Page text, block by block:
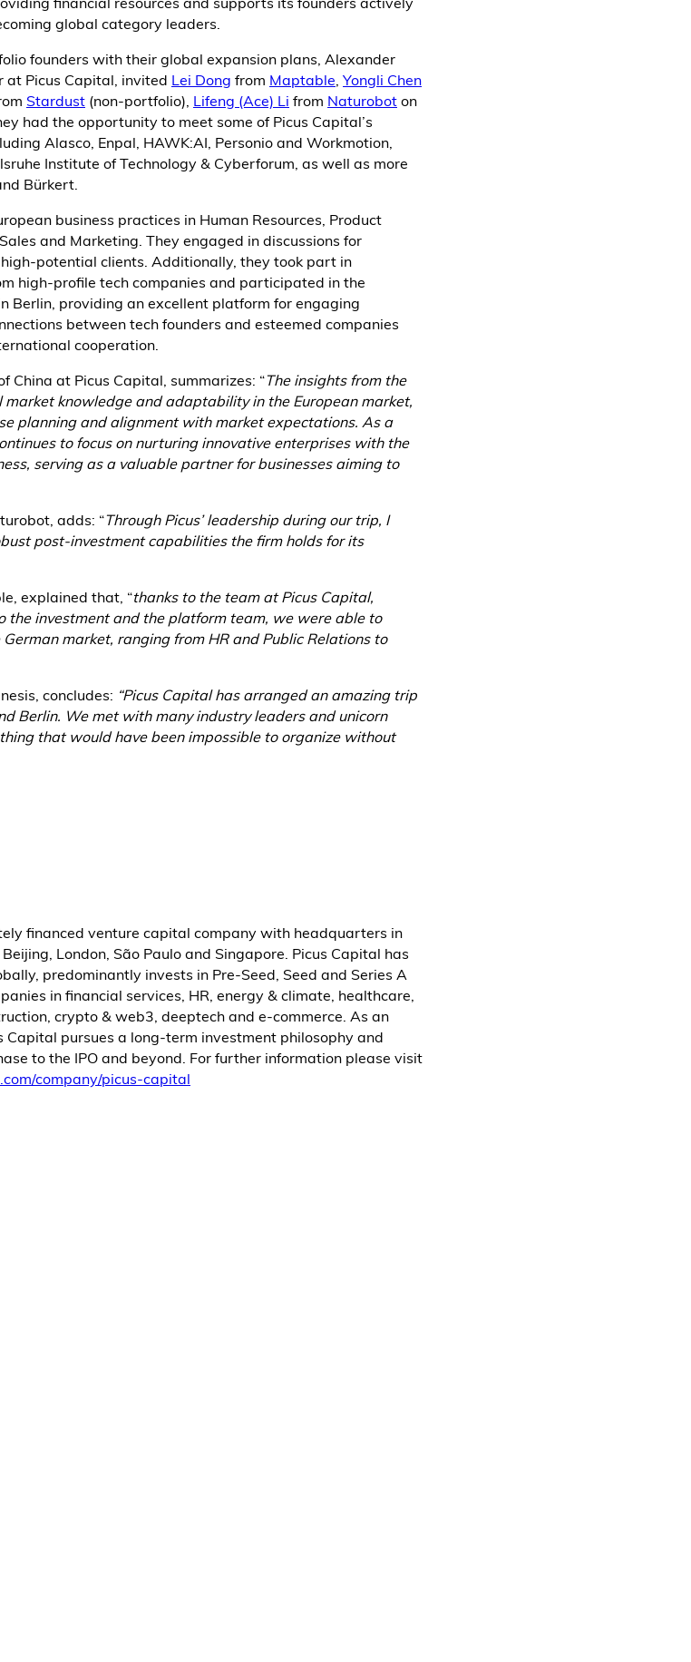
global category leaders.
founders with their global expansion plans, Alexander
at Picus Capital, invited Lei Dong from Maptable, Yongli Chen
Stardust (non-portfolio), Lifeng (Ace) Li from Naturobot on
had the opportunity to meet some of Picus Capital’s
Alasco, Enpal, HAWK:AI, Personio and Workmotion,
Institute of Technology & Cyberforum, as well as more
Bürkert.
business practices in Human Resources, Product
and Marketing. They engaged in discussions for
potential clients. Additionally, they took part in
high-profile tech companies and participated in the
Berlin, providing an excellent platform for engaging
between tech founders and esteemed companies
cooperation.
China at Picus Capital, summarizes: “The insights from the
knowledge and adaptability in the European market,
planning and alignment with market expectations. As a
to focus on nurturing innovative enterprises with the
serving as a valuable partner for businesses aiming to
adds: “Through Picus’ leadership during our trip, I
post-investment capabilities the firm holds for its
explained that, “thanks to the team at Picus Capital,
the investment and the platform team, we were able to
market, ranging from HR and Public Relations to
concludes: “Picus Capital has arranged an amazing trip
Berlin. We met with many industry leaders and unicorn
that would have been impossible to organize without
financed venture capital company with headquarters in
London, São Paulo and Singapore. Picus Capital has
predominantly invests in Pre-Seed, Seed and Series A
in financial services, HR, energy & climate, healthcare,
crypto & web3, deeptech and e-commerce. As an
pursues a long-term investment philosophy and
to the IPO and beyond. For further information please visit
company/picus-capital